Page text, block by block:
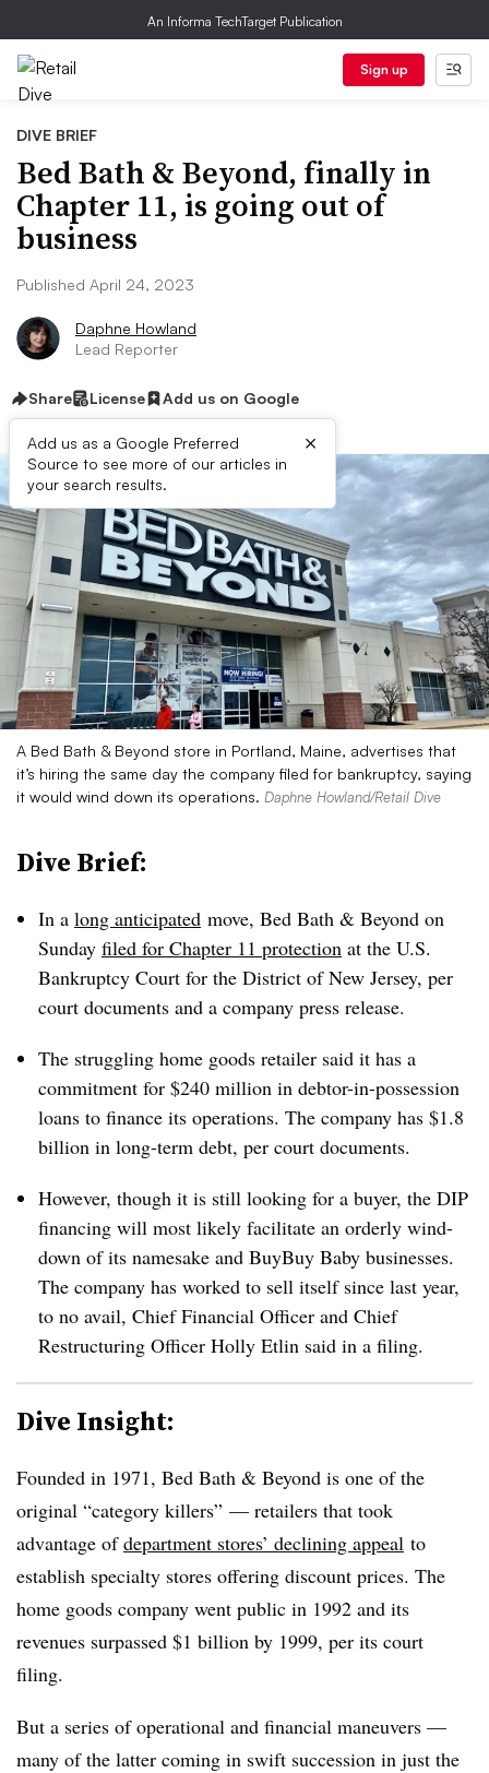
An Informa TechTarget Publication
Sign up
DIVE BRIEF
Bed Bath & Beyond, finally in
Chapter 11, is going out of
business
Published April 24, 2023
Daphne Howland
Lead Reporter
Share License Add us on Google
Add us as a Google Preferred
Source to see more of our articles in
your search results.
×
A Bed Bath & Beyond store in Portland, Maine, advertises that
it’s hiring the same day the company filed for bankruptcy, saying
it would wind down its operations. Daphne Howland/Retail Dive
Dive Brief:
In a long anticipated move, Bed Bath & Beyond on
Sunday filed for Chapter 11 protection at the U.S.
Bankruptcy Court for the District of New Jersey, per
court documents and a company press release.
The struggling home goods retailer said it has a
commitment for $240 million in debtor-in-possession
loans to finance its operations. The company has $1.8
billion in long-term debt, per court documents.
However, though it is still looking for a buyer, the DIP
financing will most likely facilitate an orderly wind-
down of its namesake and BuyBuy Baby businesses.
The company has worked to sell itself since last year,
to no avail, Chief Financial Officer and Chief
Restructuring Officer Holly Etlin said in a filing.
Dive Insight:
Founded in 1971, Bed Bath & Beyond is one of the
original “category killers” — retailers that took
advantage ofdepartment stores’ declining appeal to
establish specialty stores offering discount prices. The
home goods company went public in 1992 and its
revenues surpassed $1 billion by 1999, per its court
filing.
But a series of operational and financial maneuvers —
many of the latter coming in swift succession in just the